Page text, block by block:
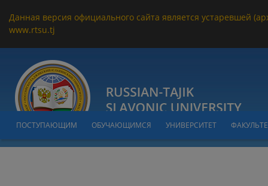
Данная версия официального сайта является устаревшей
www.rtsu.tj
ПОСТУПАЮЩИМ ОБУЧАЮЩИМСЯ УНИВЕРСИТЕТ